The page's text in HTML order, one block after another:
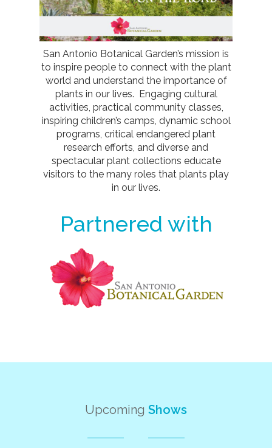
San Antonio Botanical Garden’s mission is
to inspire people to connect with the plant
world and understand the importance of
plants in our lives. Engaging cultural
activities, practical community classes,
inspiring children’s camps, dynamic school
programs, critical endangered plant
research efforts, and diverse and
spectacular plant collections educate
visitors to the many roles that plants play
in our lives.
Partnered with
Upcoming Shows